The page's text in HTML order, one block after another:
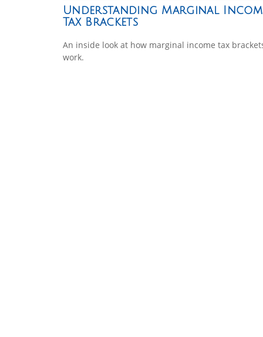
Understanding Marginal
Tax Brackets
An inside look at how marginal income tax
work.